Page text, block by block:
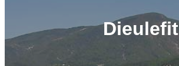
Dieulefit